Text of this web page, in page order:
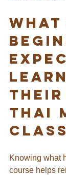
Thai
Knowing what
course helps